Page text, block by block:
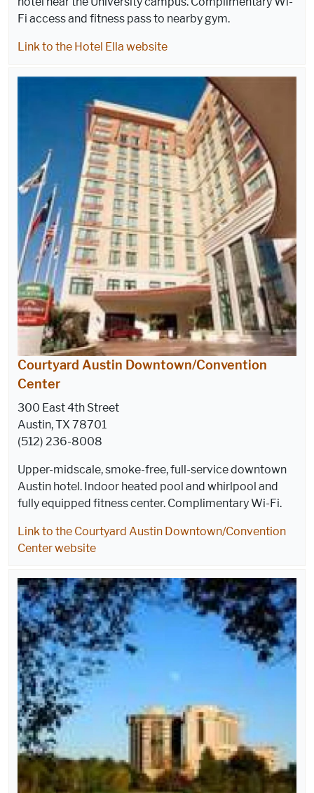
Fi access and fitness pass to nearby gym.
Link to the Hotel Ella website
Courtyard Austin Downtown/Convention
Center
300 East 4th Street
Austin, TX 78701
(512) 236-8008
Upper-midscale, smoke-free, full-service downtown
Austin hotel. Indoor heated pool and whirlpool and
fully equipped fitness center. Complimentary Wi-Fi.
Link to the Courtyard Austin Downtown/Convention
Center website